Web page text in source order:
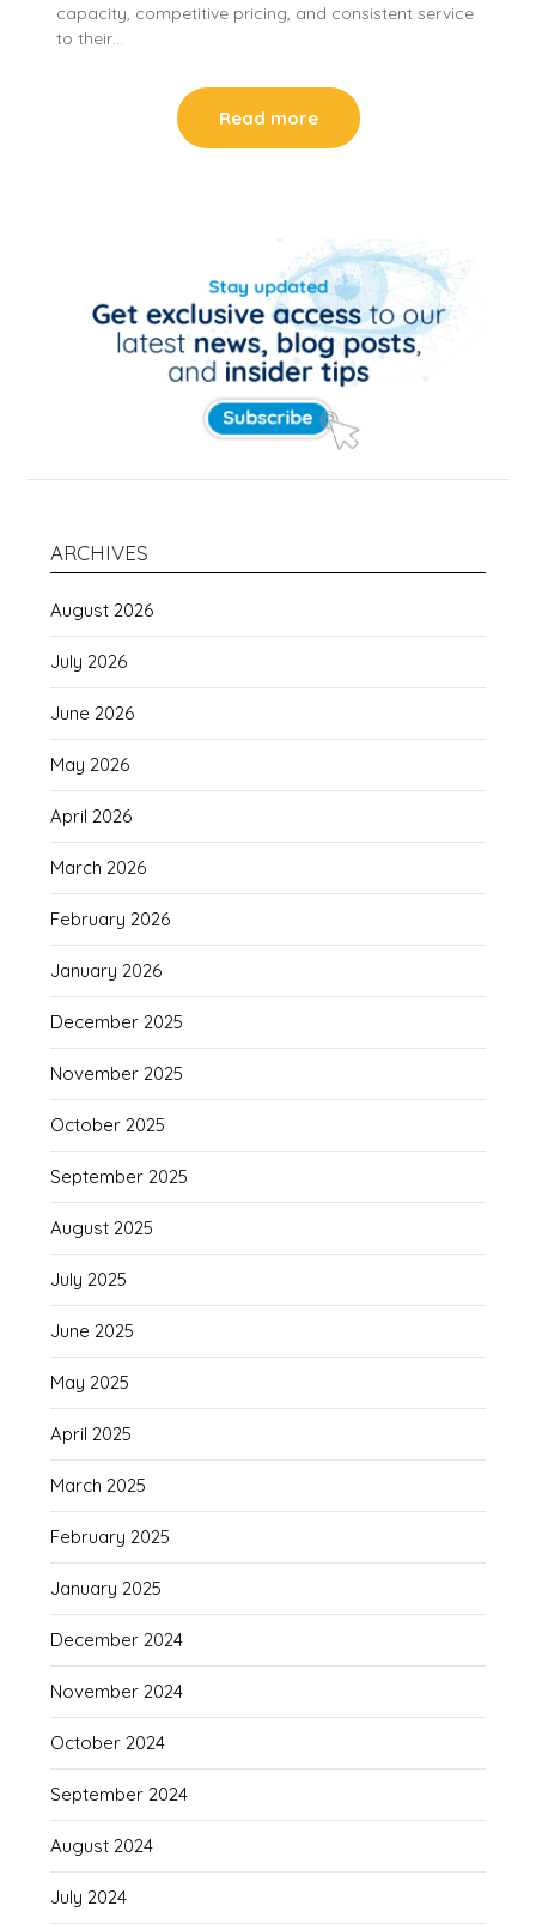
capacity, competitive pricing, and consistent service
to their…
Read more
ARCHIVES
August 2026
July 2026
June 2026
May 2026
April 2026
March 2026
February 2026
January 2026
December 2025
November 2025
October 2025
September 2025
August 2025
July 2025
June 2025
May 2025
April 2025
March 2025
February 2025
January 2025
December 2024
November 2024
October 2024
September 2024
August 2024
July 2024